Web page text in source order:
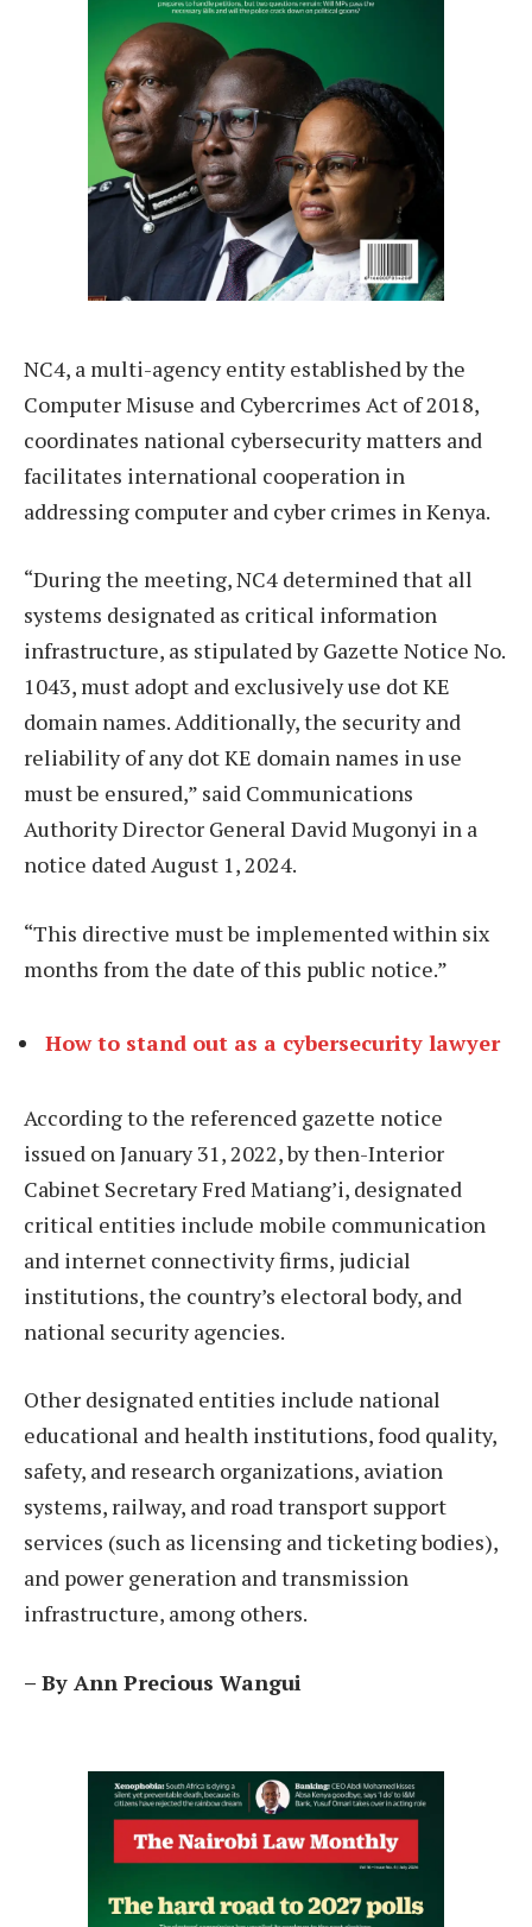
NC4, a multi-agency entity established by the
Computer Misuse and Cybercrimes Act of 2018,
coordinates national cybersecurity matters and
facilitates international cooperation in
addressing computer and cyber crimes in Kenya.
“During the meeting, NC4 determined that all
systems designated as critical information
infrastructure, as stipulated by Gazette Notice No.
1043, must adopt and exclusively use dot KE
domain names. Additionally, the security and
reliability of any dot KE domain names in use
must be ensured,” said Communications
Authority Director General David Mugonyi in a
notice dated August 1, 2024.
“This directive must be implemented within six
months from the date of this public notice.”
How to stand out as a cybersecurity lawyer
According to the referenced gazette notice
issued on January 31, 2022, by then-Interior
Cabinet Secretary Fred Matiang’i, designated
critical entities include mobile communication
and internet connectivity firms, judicial
institutions, the country’s electoral body, and
national security agencies.
Other designated entities include national
educational and health institutions, food quality,
safety, and research organizations, aviation
systems, railway, and road transport support
services (such as licensing and ticketing bodies),
and power generation and transmission
infrastructure, among others.
– By Ann Precious Wangui